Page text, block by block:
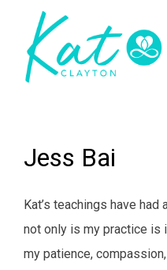
Jess Bai
Kat’s teachings have
not only is my practice is
my patience,